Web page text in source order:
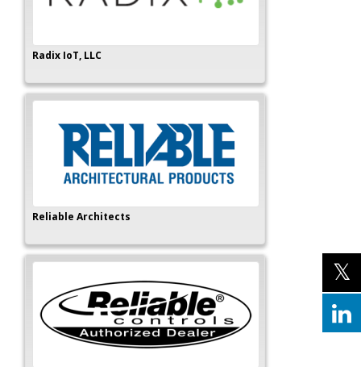
Radix IoT, LLC
Reliable Architects